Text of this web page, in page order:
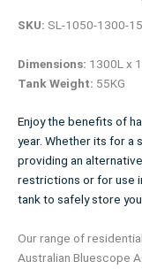
SKU: SL-1050-1300-
Dimensions: 1300L x
Tank Weight: 55KG
Enjoy the benefits of
year. Whether its for a
providing an
restrictions or for use
tank to safely store
Our range of
Australian Bluescope